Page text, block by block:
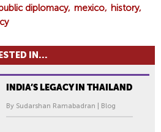
diplomacy mexico
history
IN...
INDIA’S LEGACY IN THAILAND
By Sudarshan Ramabadran | Blog